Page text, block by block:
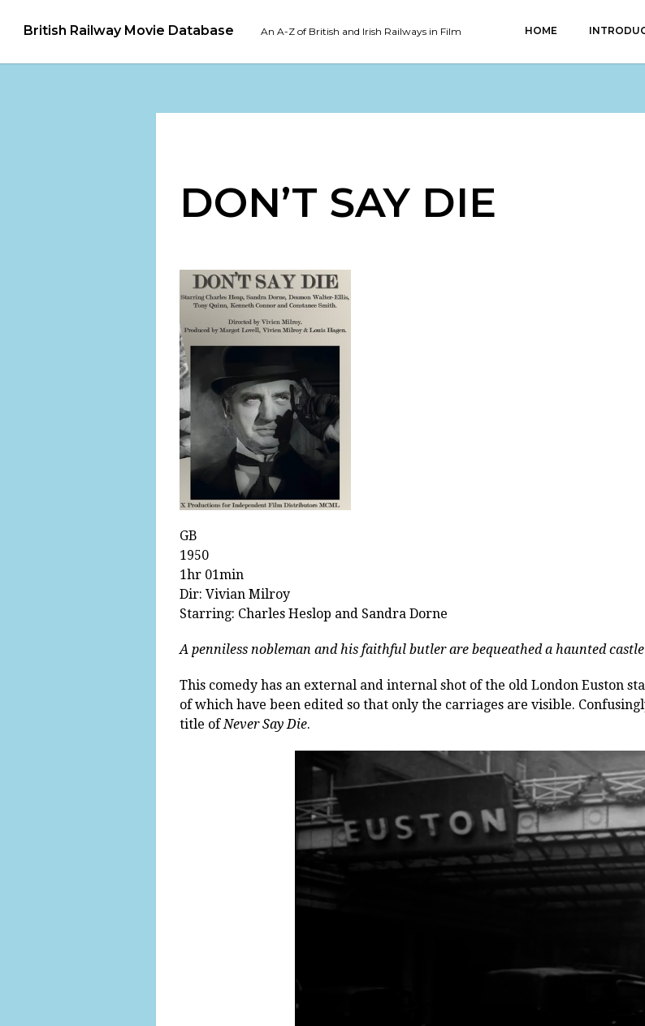
British Railway Movie Database An A-Z of British and Irish Railways in Film HOME
DON’T SAY DIE
GB
1950
1hr 01min
Dir: Vivian Milroy
Starring: Charles Heslop and Sandra Dorne
A penniless nobleman and his faithful butler are bequeathed a haunted
This comedy has an external and internal shot of the old London Euston
of which have been edited so that only the carriages are visible.
title ofNever Say Die.